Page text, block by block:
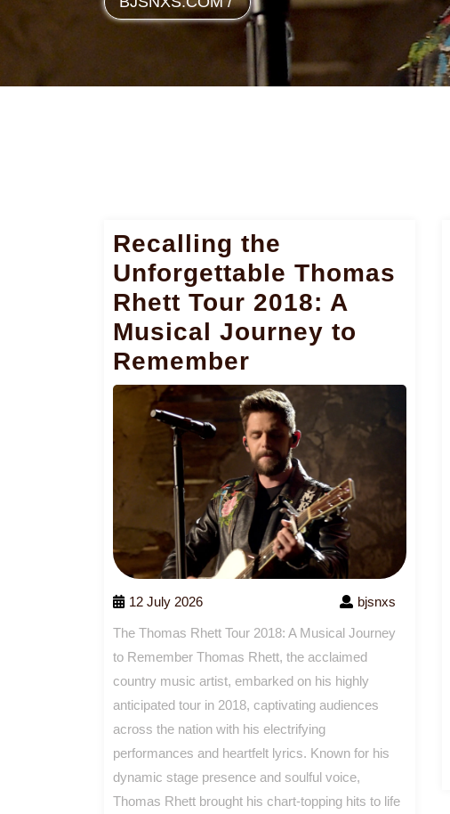
Recalling the
Unforgettable Thomas
Rhett Tour 2018: A
Musical Journey to
Remember
12 July 2026 bjsnxs
The Thomas Rhett Tour 2018: A Musical Journey
to Remember Thomas Rhett, the acclaimed
country music artist, embarked on his highly
anticipated tour in 2018, captivating audiences
across the nation with his electrifying
performances and heartfelt lyrics. Known for his
dynamic stage presence and soulful voice,
Thomas Rhett brought his chart-topping hits to life